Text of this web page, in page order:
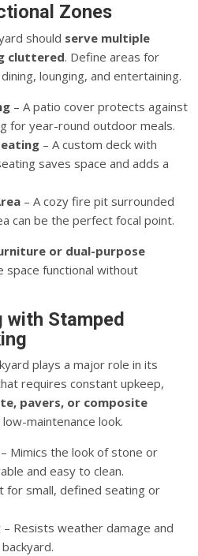
Zones
should serve multiple
cluttered. Define areas for
lounging, and entertaining.
– A patio cover protects against
for year-round outdoor meals.
– A custom deck with
saves space and adds a
– A cozy fire pit surrounded
can be the perfect focal point.
or dual-purpose
space functional without
with Stamped
plays amajor role in its
requires constant upkeep,
pavers, or composite
low-maintenance look.
– Mimics the look of stone or
and easy to clean.
for small, defined seating or
– Resists weather damage and